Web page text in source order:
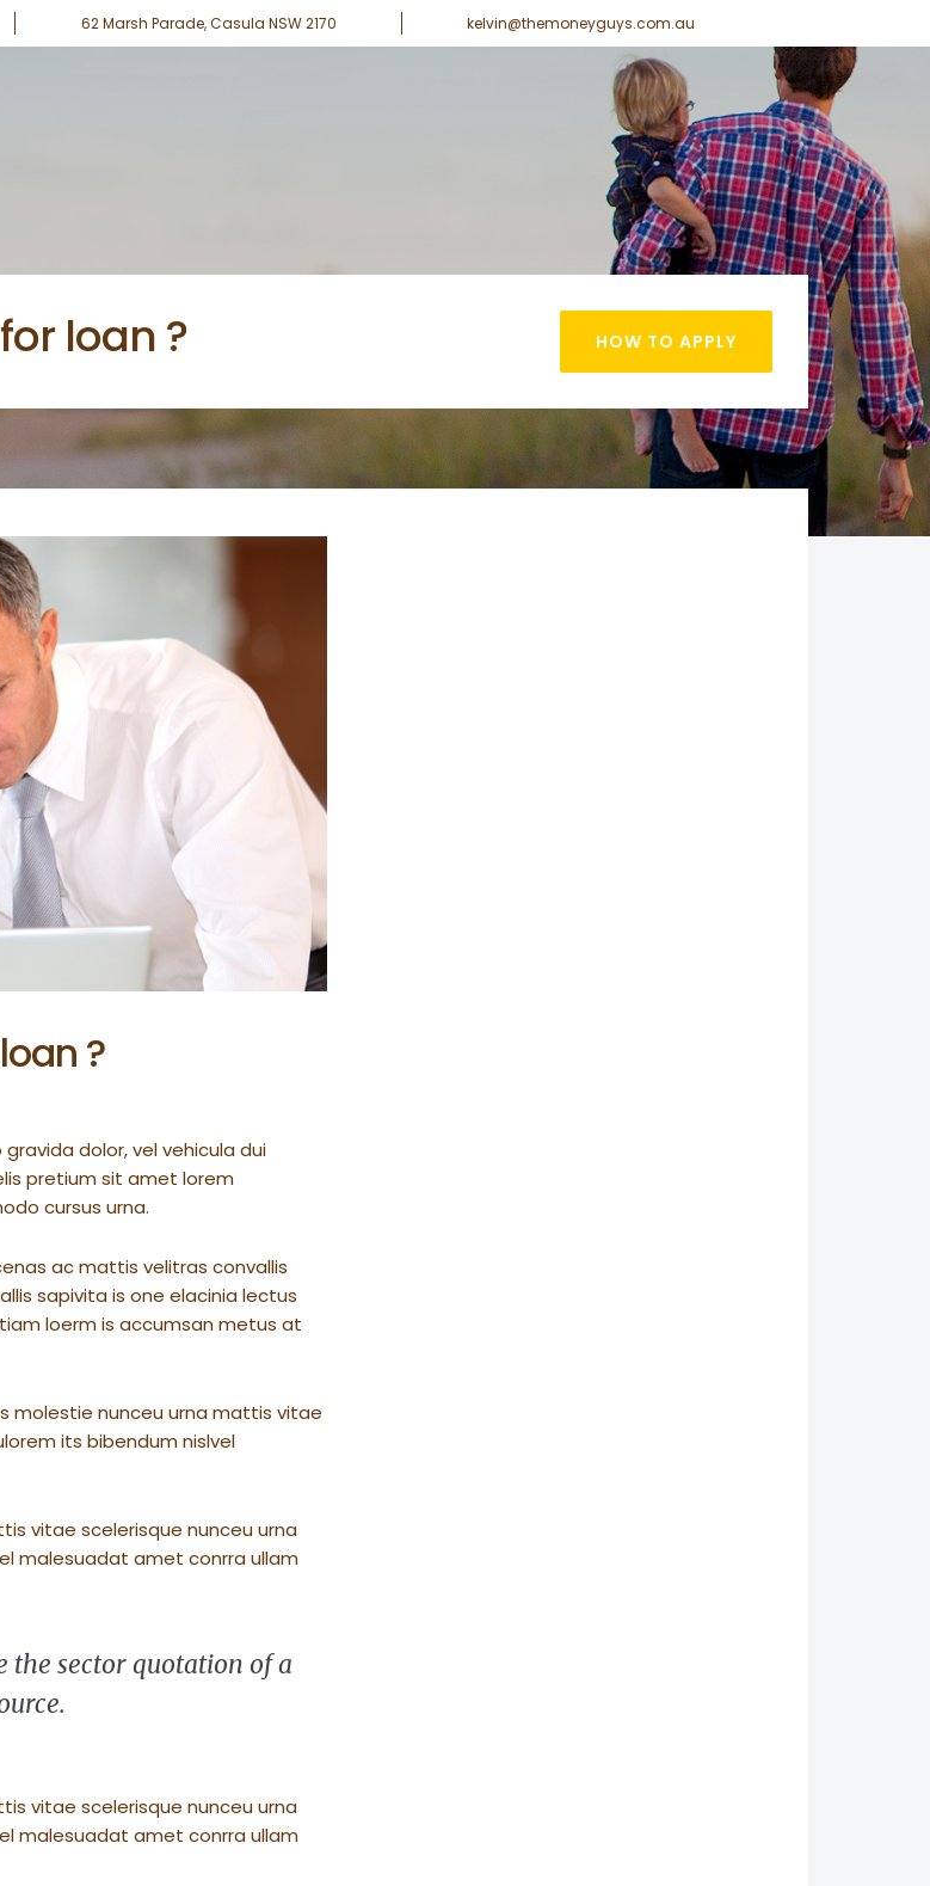
62 Marsh Parade, Casula NSW 2170 kelvin@themoneyguys.com.au
loan ? HOW TO APPLY
?
dolor, vel vehicula dui
pretium sit amet lorem
cursus urna.
ac mattis velitras convallis
sapivita is one elacinia lectus
loerm is accumsan metus at
molestie nunceu urna mattis vitae
its bibendum nislvel
vitae scelerisque nunceu urna
malesuadat amet conrra ullam
the sector quotation of a
vitae scelerisque nunceu urna
malesuadat amet conrra ullam